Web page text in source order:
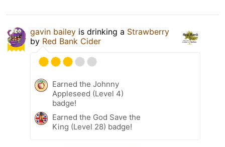
gavin bailey is drinking a Strawberry
by Red Bank Cider
Earned the Johnny
Appleseed (Level 4)
badge!
Earned the God Save the
King (Level 28) badge!